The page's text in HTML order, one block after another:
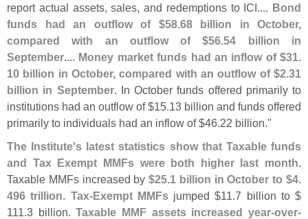
report actual assets, sales, and redemptions to ICI.... Bond
funds had an outflow of $58.68 billion in October,
compared with an outflow of $56.54 billion in
September.... Money market funds had an inflow of $31.
10 billion in October, compared with an outflow of $2.31
billion in September. In October funds offered primarily to
institutions had an outflow of $15.13 billion and funds offered
primarily to individuals had an inflow of $46.22 billion."
The Institute's latest statistics show that Taxable funds
and Tax Exempt MMFs were both higher last month.
Taxable MMFs increased by$25.1 billion in October to $4.
496 trillion. Tax-Exempt MMFsjumped $11.7 billion to $
111.3 billion.Taxable MMF assets increased year-over-